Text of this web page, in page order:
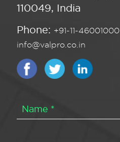
110049, India
Phone: +91-11-46001000
info@valpro.co.in